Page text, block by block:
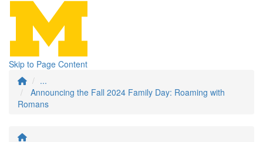
Skip to Page Content
...
Announcing the Fall 2024 Family Day: Roaming with
Romans